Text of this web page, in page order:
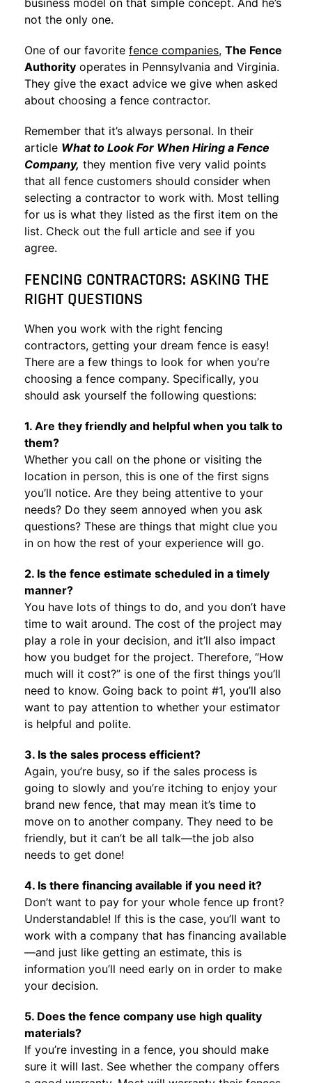
business model on that simple concept. And he’s
not the only one.
One of our favorite fence companies, The Fence
Authority operates in Pennsylvania and Virginia.
They give the exact advice we give when asked
about choosing a fence contractor.
Remember that it’s always personal. In their
article What to Look For When Hiring a Fence
Company, they mention five very valid points
that all fence customers should consider when
selecting a contractor to work with. Most telling
for us is what they listed as the first item on the
list. Check out the full article and see if you
agree.
FENCING CONTRACTORS: ASKING THE
RIGHT QUESTIONS
When you work with the right fencing
contractors, getting your dream fence is easy!
There are a few things to look for when you’re
choosing a fence company. Specifically, you
should ask yourself the following questions:
1. Are they friendly and helpful when you talk to
them?
Whether you call on the phone or visiting the
location in person, this is one of the first signs
you’ll notice. Are they being attentive to your
needs? Do they seem annoyed when you ask
questions? These are things that might clue you
in on how the rest of your experience will go.
2. Is the fence estimate scheduled in a timely
manner?
You have lots of things to do, and you don’t have
time to wait around. The cost of the project may
play a role in your decision, and it’ll also impact
how you budget for the project. Therefore, “How
much will it cost?” is one of the first things you’ll
need to know. Going back to point #1, you’ll also
want to pay attention to whether your estimator
is helpful and polite.
3. Is the sales process efficient?
Again, you’re busy, so if the sales process is
going to slowly and you’re itching to enjoy your
brand new fence, that may mean it’s time to
move on to another company. They need to be
friendly, but it can’t be all talk—the job also
needs to get done!
4. Is there financing available if you need it?
Don’t want to pay for your whole fence up front?
Understandable! If this is the case, you’ll want to
work with a company that has financing available
—and just like getting an estimate, this is
information you’ll need early on in order to make
your decision.
5. Does the fence company use high quality
materials?
If you’re investing in a fence, you should make
sure it will last. See whether the company offers